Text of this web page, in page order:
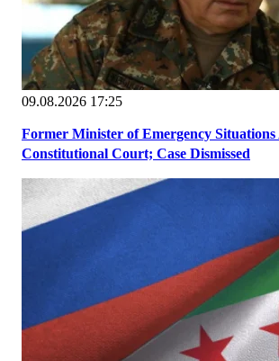
09.08.2026 17:25
Former Minister of Emergency Situations
Constitutional Court; Case Dismissed